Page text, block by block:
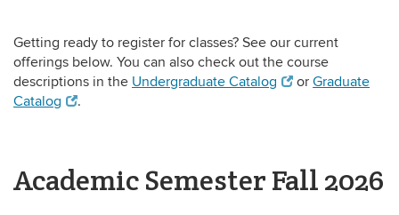
Getting ready to register for classes? See our current
offerings below. You can also check out the course
descriptions in the Undergraduate Catalog orGraduate
Catalog
.
Academic Semester Fall 2026